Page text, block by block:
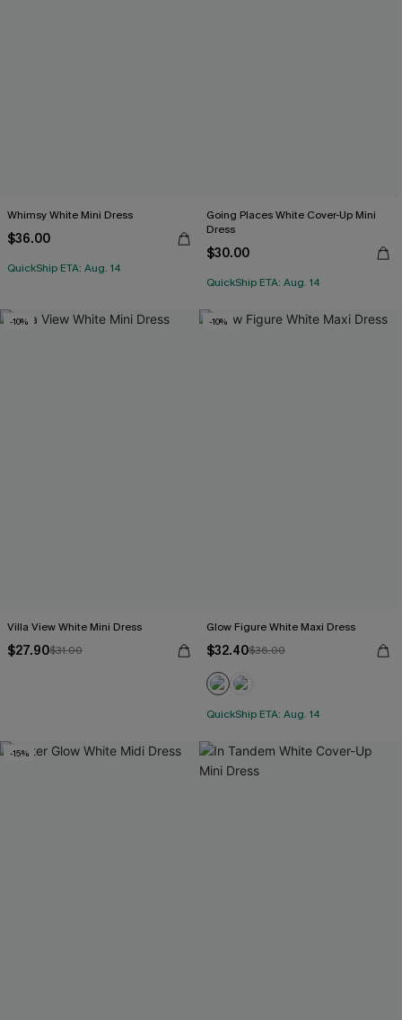
Whimsy White Mini Dress
$36.00
QuickShip ETA: Aug. 14
Going Places White Cover-Up Mini
Dress
$30.00
QuickShip ETA: Aug. 14
-10%
Villa View White Mini Dress
$27.90$31.00
-10%
Glow Figure White Maxi Dress
$32.40$36.00
QuickShip ETA: Aug. 14
-15%